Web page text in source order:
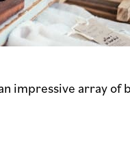
impressive array